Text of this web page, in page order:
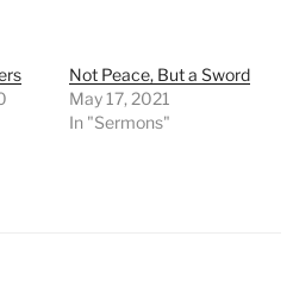
Not Peace, But a Sword
May 17, 2021
In "Sermons"